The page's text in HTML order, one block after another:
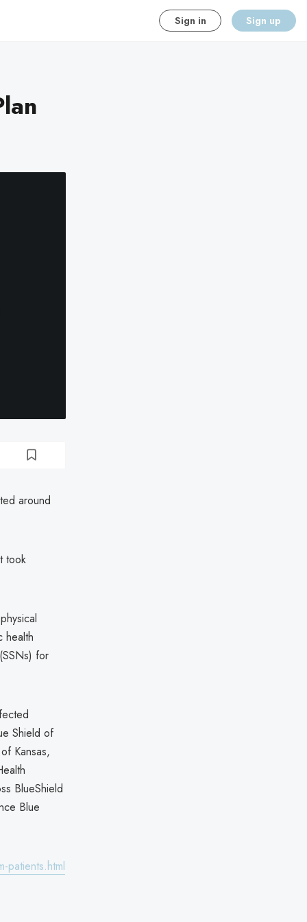
Sign in Sign up
around
took
health
for
Shield of
Kansas,
BlueShield
Blue
patients.html